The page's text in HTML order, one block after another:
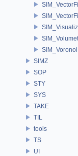
SIMZ
SOP
STY
SYS
TAKE
TIL
tools
TS
UI